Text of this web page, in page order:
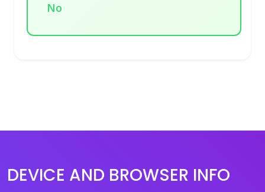
No
DEVICE AND BROWSER INFO